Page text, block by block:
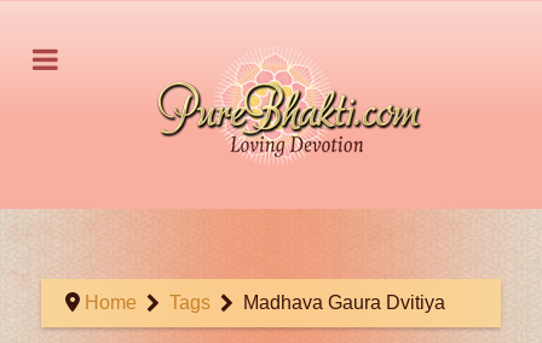
Home Tags Madhava Gaura Dvitiya